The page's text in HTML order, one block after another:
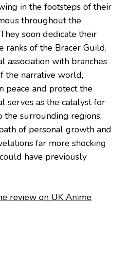
in the footsteps of their
throughout the
soon dedicate their
ranks of the Bracer Guild,
association with branches
the narrative world,
peace and protect the
serves as the catalyst for
the surrounding regions,
of personal growth and
far more shocking
have previously
review on UK Anime